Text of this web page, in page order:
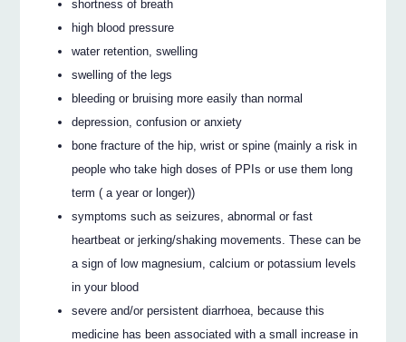
shortness of breath
high blood pressure
water retention, swelling
swelling of the legs
bleeding or bruising more easily than normal
depression, confusion or anxiety
bone fracture of the hip, wrist or spine (mainly a risk in
people who take high doses of PPIs or use them long
term ( a year or longer))
symptoms such as seizures, abnormal or fast
heartbeat or jerking/shaking movements. These can be
a sign of low magnesium, calcium or potassium levels
in your blood
severe and/or persistent diarrhoea, because this
medicine has been associated with a small increase in